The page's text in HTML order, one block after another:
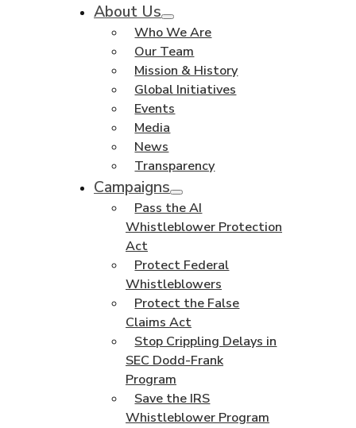
About Us
Who We Are
Our Team
Mission & History
Global Initiatives
Events
Media
News
Transparency
Campaigns
Pass the AI
Whistleblower Protection
Act
Protect Federal
Whistleblowers
Protect the False
Claims Act
Stop Crippling Delays in
SEC Dodd-Frank
Program
Save the IRS
Whistleblower Program